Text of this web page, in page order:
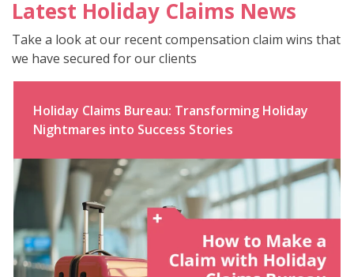
Latest Holiday Claims News
Take a look at our recent compensation claim wins that
we have secured for our clients
Holiday Claims Bureau: Transforming Holiday
Nightmares into Success Stories